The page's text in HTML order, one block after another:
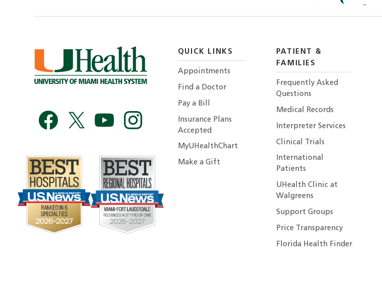
QUICK LINKS
Appointments
Find a Doctor
Pay a Bill
Insurance Plans
Accepted
MyUHealthChart
Make a Gift
PATIENT &
FAMILIES
Frequently Asked
Questions
Medical Records
Interpreter Services
Clinical Trials
International
Patients
UHealth Clinic at
Walgreens
Support Groups
Price Transparency
Florida Health Finder